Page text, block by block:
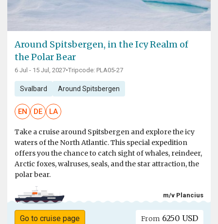
Around Spitsbergen, in the Icy Realm of
the Polar Bear
6 Jul - 15 Jul, 2027•Tripcode: PLA05-27
Svalbard Around Spitsbergen
EN DE LA
Take a cruise around Spitsbergen and explore the icy
waters of the North Atlantic. This special expedition
offers you the chance to catch sight of whales, reindeer,
Arctic foxes, walruses, seals, and the star attraction, the
polar bear.
m/v Plancius
Go to cruise page From 6250 USD